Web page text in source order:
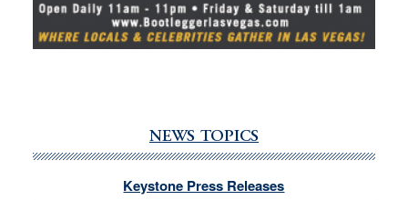
NEWS TOPICS
Keystone Press Releases